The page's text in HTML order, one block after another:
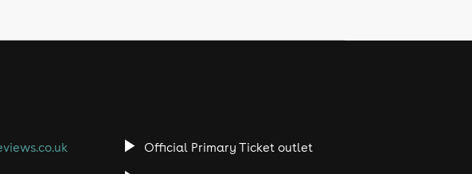
Official Primary Ticket outlet